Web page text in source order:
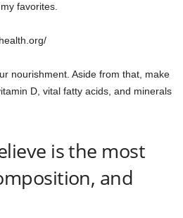
favorites.
nourishment. Aside from that, make
D, vital fatty acids, and minerals
is the most
and